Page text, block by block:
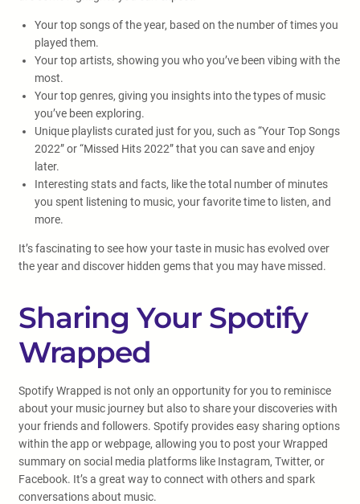
Your top songs of the year, based on the number of times you
played them.
Your top artists, showing you who you’ve been vibing with the
most.
Your top genres, giving you insights into the types of music
you’ve been exploring.
Unique playlists curated just for you, such as “Your Top Songs
2022” or “Missed Hits 2022” that you can save and enjoy
later.
Interesting stats and facts, like the total number of minutes
you spent listening to music, your favorite time to listen, and
more.
It’s fascinating to see how your taste in music has evolved over
the year and discover hidden gems that you may have missed.
Sharing Your Spotify
Wrapped
Spotify Wrapped is not only an opportunity for you to reminisce
about your music journey but also to share your discoveries with
your friends and followers. Spotify provides easy sharing options
within the app or webpage, allowing you to post your Wrapped
summary on social media platforms like Instagram, Twitter, or
Facebook. It’s a great way to connect with others and spark
conversations about music.